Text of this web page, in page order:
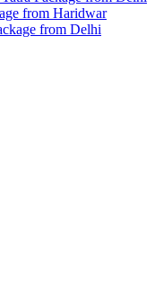
from Haridwar
from Delhi